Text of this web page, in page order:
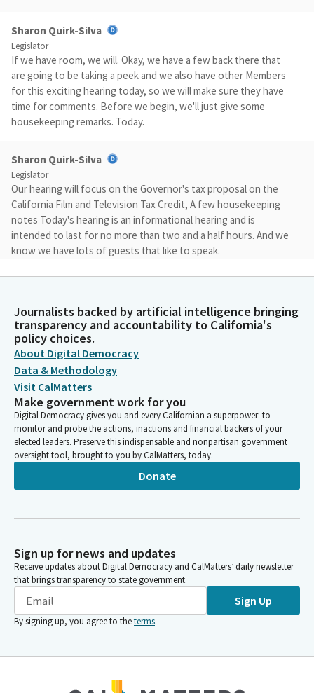
Sharon Quirk-Silva
Legislator
If we have room, we will. Okay, we have a few back there that
are going to be taking a peek and we also have other Members
for this exciting hearing today, so we will make sure they have
time for comments. Before we begin, we'll just give some
housekeeping remarks. Today.
Sharon Quirk-Silva
Legislator
Our hearing will focus on the Governor's tax proposal on the
California Film and Television Tax Credit, A few housekeeping
notes Today's hearing is an informational hearing and is
intended to last for no more than two and a half hours. And we
know we have lots of guests that like to speak.
If you are going to be giving public comments, those public
comments will be limited to 30 seconds. Our witnesses will have
five minutes each. This is an in person hearing with all panelists
testifying in person. We will take questions from Members of
this Subcommitee after each panel. Public comment will be
taken at the end of the hearing.
Sharon Quirk-Silva
Legislator
As I said, 30 seconds. If you are unable to attend this hearing in
person, you may submit your comments via email to
assemblybudget@assembly.ca.govmy opening remarks are
hardship and triumph.
Legislator
People have always turned to the silver screen and the
we go somewhere we have not been before. Okay, we stole
Journalists backed by artificial intelligence bringing
transparency and accountability to California's
policy choices.
About Digital Democracy
Data & Methodology
Visit CalMatters
Make government work for you
Digital Democracy gives you and every Californian a superpower: to
monitor and probe the actions, inactions and financial backers of your
elected leaders. Preserve this indispensable and nonpartisan government
oversight tool, brought to you by CalMatters, today.
Donate
Sign up for news and updates
Receive updates about Digital Democracy and CalMatters’ daily newsletter
that brings transparency to state government.
Sign Up
By signing up, you agree to theterms.